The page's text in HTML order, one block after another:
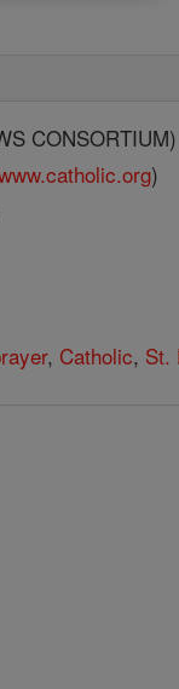
CONSORTIUM)
)
, Catholic, St.